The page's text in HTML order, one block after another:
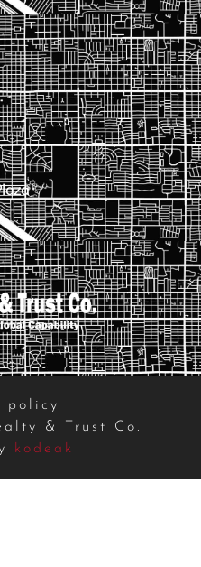
policy
& Trust Co.
kodeak